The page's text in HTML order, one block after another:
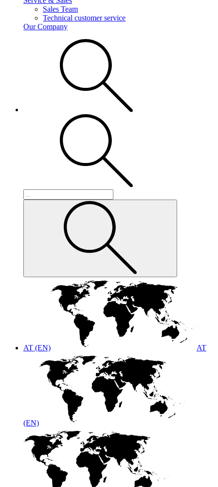
Sales Team
Technical customer service
Our Company
AT (EN) AT
(EN)